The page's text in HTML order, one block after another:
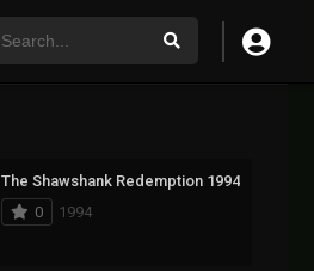
The Shawshank Redemption 1994
0
1994